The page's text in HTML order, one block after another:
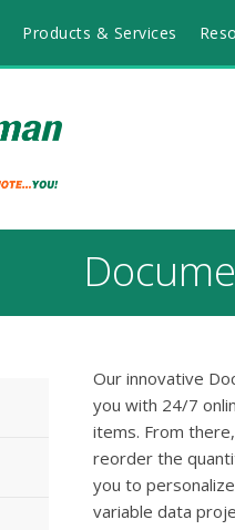
Products & Services
Our innovative
you with 24/7
items. From
reorder the
you to
variable data